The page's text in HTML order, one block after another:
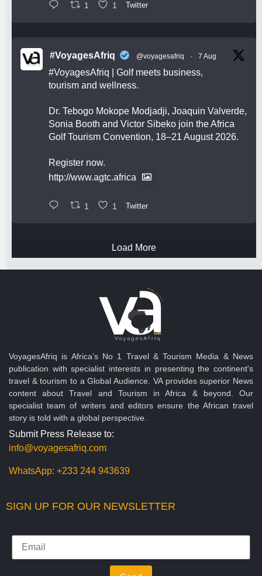
1 1 Twitter
#VoyagesAfriq @voyagesafriq · 7 Aug
#VoyagesAfriq | Golf meets business,
tourism and wellness.
Dr. Tebogo Mokope Modjadji, Joaquin Valverde,
Sonia Booth and Victor Sibeko join the Africa
Golf Tourism Convention, 18–21 August 2026.
Register now.
http://www.agtc.africa
1 1 Twitter
Load More
VoyagesAfriq is Africa’s No 1 Travel & Tourism Media & News
publication with specialist interests in presenting the continent's
travel & tourism to a Global Audience. VA provides superior News
content about Travel and Tourism in Africa & beyond. Our
specialist team of writers and editors ensure the African travel
story is told with a global perspective.
Submit Press Release to:
info@voyagesafriq.com
WhatsApp: +233 244 943639
SIGN UP FOR OUR NEWSLETTER